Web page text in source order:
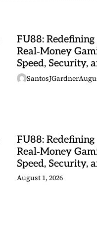
FU88: Redefining
Real‑Money
Speed, Security,
Malaysian
SantosJGardner
FU88: Redefining
Real‑Money
Speed, Security,
Malaysian
August 1, 2026